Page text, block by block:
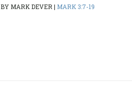
BY MARK DEVER| MARK 3:7-19